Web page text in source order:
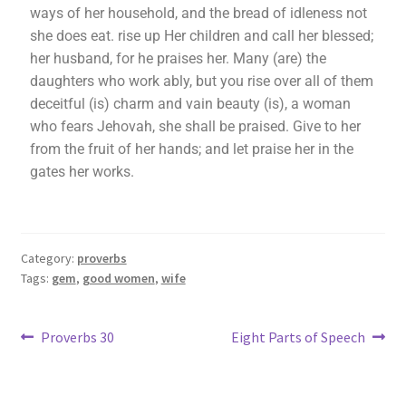
ways of her household, and the bread of idleness not
she does eat. rise up Her children and call her blessed;
her husband, for he praises her. Many (are) the
daughters who work ably, but you rise over all of them
deceitful (is) charm and vain beauty (is), a woman
who fears Jehovah, she shall be praised. Give to her
from the fruit of her hands; and let praise her in the
gates her works.
Category: proverbs
Tags: gem, good women, wife
Proverbs 30 Eight Parts of Speech